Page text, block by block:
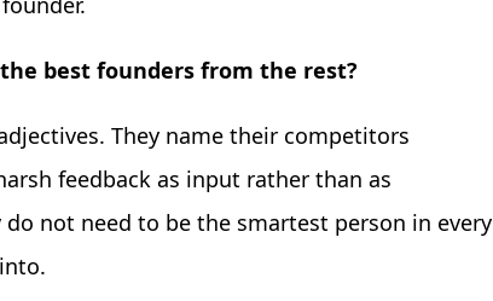
best founders from the rest?
They name their competitors
feedback as input rather than as
not need to be the smartest person in every